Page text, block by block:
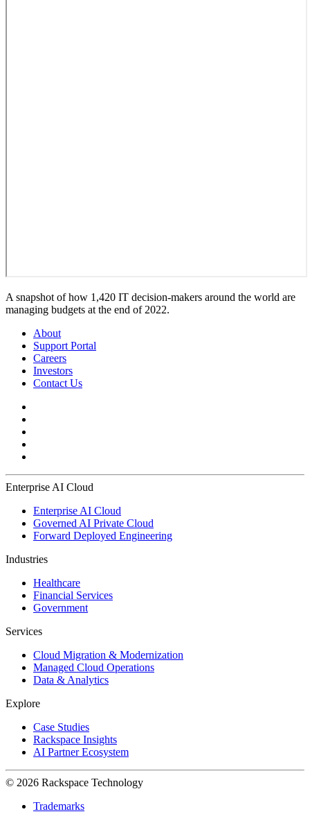
A snapshot of how 1,420 IT decision-makers around the world are
managing budgets at the end of 2022.
About
Support Portal
Careers
Investors
Contact Us
Enterprise AI Cloud
Enterprise AI Cloud
Governed AI Private Cloud
Forward Deployed Engineering
Industries
Healthcare
Financial Services
Government
Services
Cloud Migration & Modernization
Managed Cloud Operations
Data & Analytics
Explore
Case Studies
Rackspace Insights
AI Partner Ecosystem
© 2026 Rackspace Technology
Trademarks